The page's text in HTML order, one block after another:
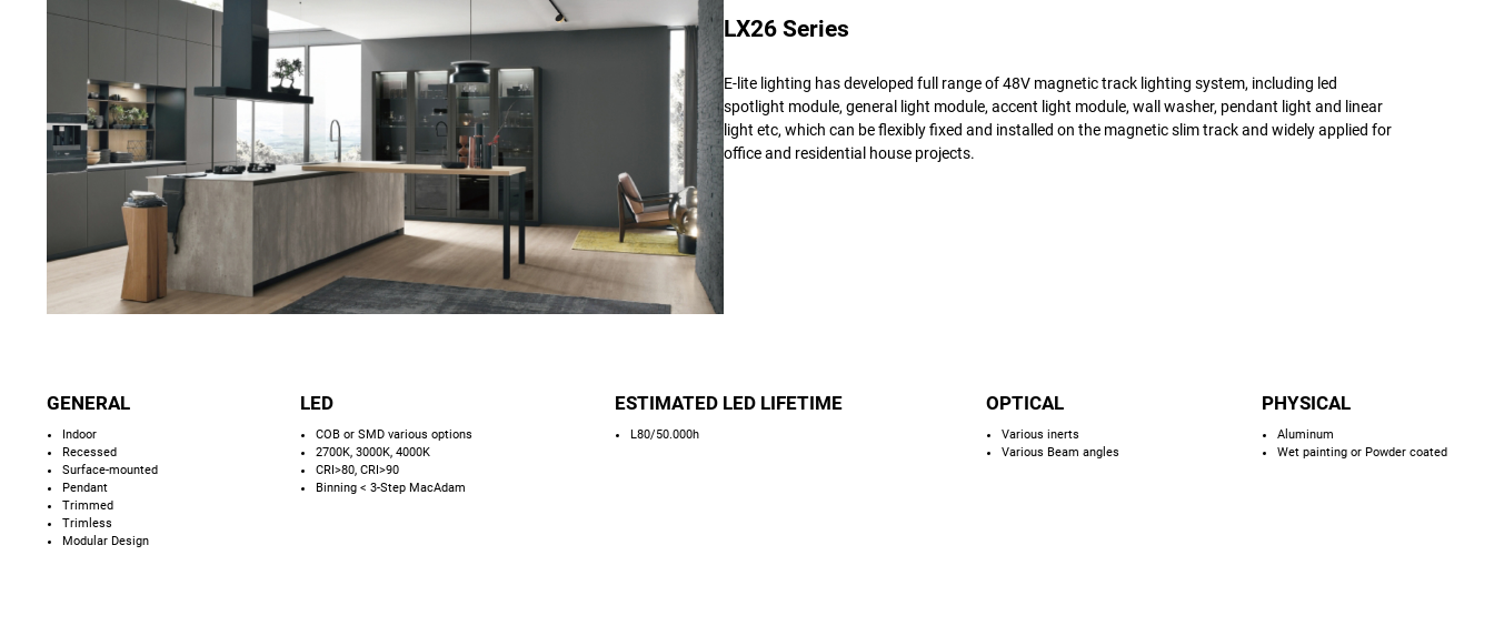
LX26 Series
E-lite lighting has developed full range of 48V magnetic track lighting system, including led
spotlight module, general light module, accent light module, wall washer, pendant light and linear
light etc, which can be flexibly fixed and installed on the magnetic slim track and widely applied for
office and residential house projects.
GENERAL
Indoor
Recessed
Surface-mounted
Pendant
Trimmed
Trimless
Modular Design
LED
COB or SMD various options
2700K, 3000K, 4000K
CRI>80, CRI>90
Binning < 3-Step MacAdam
ESTIMATED LED LIFETIME
L80/50.000h
OPTICAL
Various inerts
Various Beam angles
PHYSICAL
Aluminum
Wet painting or Powder coated